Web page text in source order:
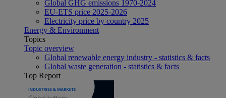
Global GHG emissions 1970-2024
EU-ETS price 2025-2026
Electricity price by country 2025
Energy & Environment
Topics
Topic overview
Global renewable energy industry - statistics & facts
Global waste generation - statistics & facts
Top Report